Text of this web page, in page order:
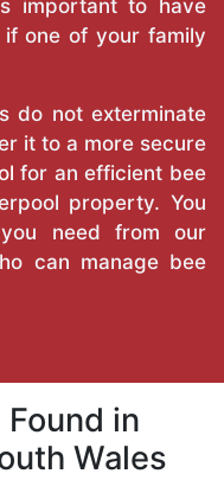
important to have
one of your family
do not exterminate
it to a more secure
for an efficient bee
property. You
need from our
can manage bee
in
Wales